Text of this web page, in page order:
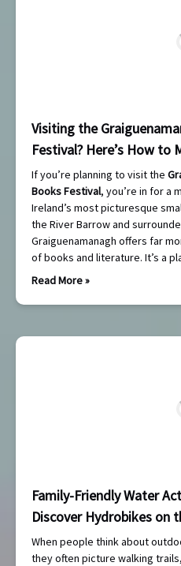
Visiting the
Festival? Here’s How to
If you’re planning to visit the
Books Festival, you’re in for a
Ireland’s most picturesque
the River Barrow and
Graiguenamanagh offers far
of books and literature. It’s a
Read More »
Family-Friendly Water
Discover Hydrobikes on
When people think about
they often picture walking